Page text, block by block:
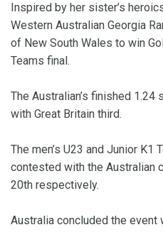
Inspired by her sister’s
Western Australian Georgia
of New South Wales to win
Teams final.
The Australian’s finished 1.24
with Great Britain third.
The men’s U23 and Junior K1
contested with the Australian
20th respectively.
Australia concluded the event